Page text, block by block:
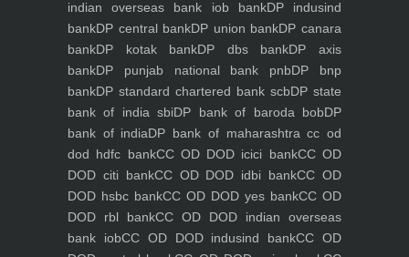
indian overseas bank iob bankDP indusind
bankDP central bankDP union bankDP canara
bankDP kotak bankDP dbs bankDP axis
bankDP punjab national bank pnbDP bnp
bankDP standard chartered bank scbDP state
bank of india sbiDP bank of baroda bobDP
bank of indiaDP bank of maharashtra cc od
dod hdfc bankCC OD DOD icici bankCC OD
DOD citi bankCC OD DOD idbi bankCC OD
DOD hsbc bankCC OD DOD yes bankCC OD
DOD rbl bankCC OD DOD indian overseas
bank iobCC OD DOD indusind bankCC OD